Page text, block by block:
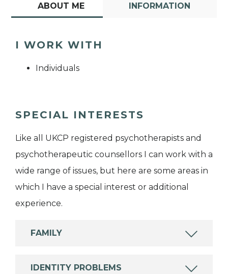
ABOUT ME INFORMATION
I WORK WITH
Individuals
SPECIAL INTERESTS
Like all UKCP registered psychotherapists and
psychotherapeutic counsellors I can work with a
wide range of issues, but here are some areas in
which I have a special interest or additional
experience.
FAMILY
IDENTITY PROBLEMS